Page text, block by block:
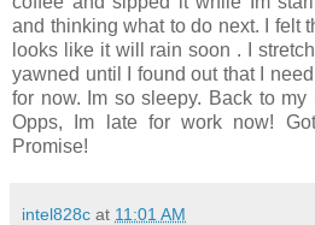
and thinking what to do next. I felt
looks like it will rain soon . I
yawned until I found out that I
for now. Im so sleepy. Back to
Opps, Im late for work now!
Promise!
intel828c at 11:01 AM